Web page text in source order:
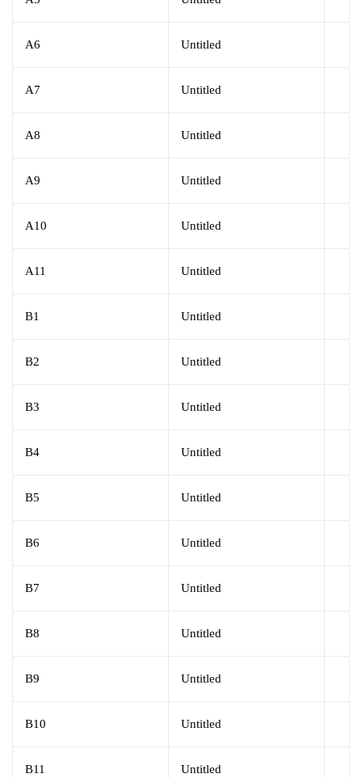
A6 Untitled
A7 Untitled
A8 Untitled
A9 Untitled
A10 Untitled
A11 Untitled
B1 Untitled
B2 Untitled
B3 Untitled
B4 Untitled
B5 Untitled
B6 Untitled
B7 Untitled
B8 Untitled
B9 Untitled
B10 Untitled
B11 Untitled